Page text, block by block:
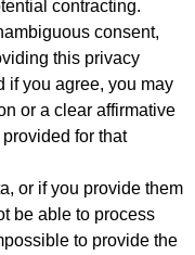
contracting.
consent,
this privacy
if you agree, you may
or a clear affirmative
for that
or if you provide them
be able to process
to provide the